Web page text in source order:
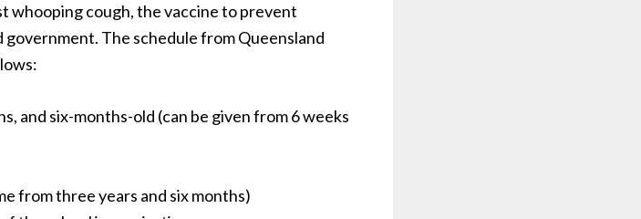
whooping cough, the vaccine to prevent
The schedule from Queensland
and six-months-old (can be given from 6 weeks
from three years and six months)